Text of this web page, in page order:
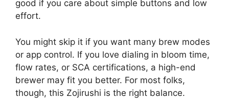
good if you care about simple buttons and low
effort.
You might skip it if you want many brew modes
or app control. If you love dialing in bloom time,
flow rates, or SCA certifications, a high-end
brewer may fit you better. For most folks,
though, this Zojirushi is the right balance.